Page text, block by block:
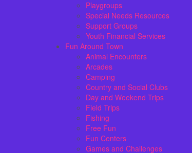
Playgroups
Special Needs Resources
Support Groups
Youth Financial Services
Fun Around Town
Animal Encounters
Arcades
Camping
Country and Social Clubs
Day and Weekend Trips
Field Trips
Fishing
Free Fun
Fun Centers
Games and Challenges